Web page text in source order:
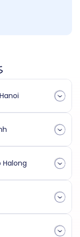
Halong